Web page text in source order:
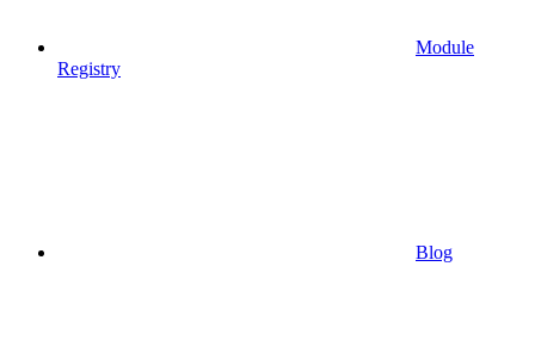
Module
Registry
Blog